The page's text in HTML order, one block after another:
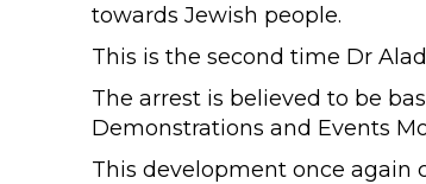
towards Jewish people.
This is the second time Dr
The arrest is believed to be
Demonstrations and Events
This development once again